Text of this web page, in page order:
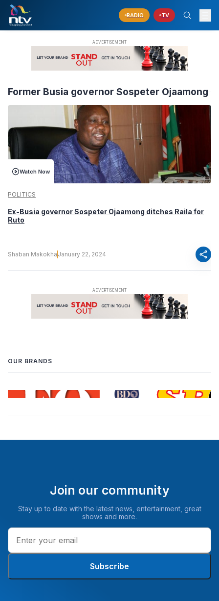
RADIO TV
Former Busia governor Sospeter Ojaamong
Watch Now
POLITICS
Ex-Busia governor Sospeter Ojaamong ditches Raila for
Ruto
Shaban Makokha January 22, 2024 share
OUR BRANDS
Join our community
Stay up to date with the latest news, entertainment, great
shows and more.
Subscribe